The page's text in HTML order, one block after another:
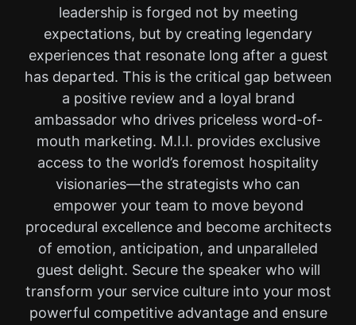
leadership is forged not by meeting
expectations, but by creating legendary
experiences that resonate long after a guest
has departed. This is the critical gap between
a positive review and a loyal brand
ambassador who drives priceless word-of-
mouth marketing. M.I.I. provides exclusive
access to the world’s foremost hospitality
visionaries—the strategists who can
empower your team to move beyond
procedural excellence and become architects
of emotion, anticipation, and unparalleled
guest delight. Secure the speaker who will
transform your service culture into your most
powerful competitive advantage and ensure